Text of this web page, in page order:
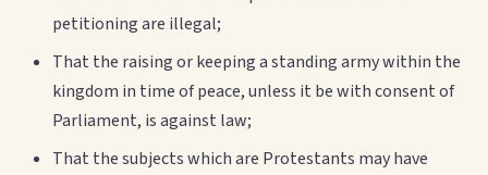
petitioning are illegal;
That the raising or keeping a standing army within the
kingdom in time of peace, unless it be with consent of
Parliament, is against law;
That the subjects which are Protestants may have